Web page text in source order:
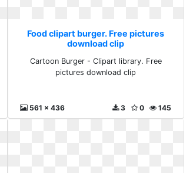
Food clipart burger. Free pictures
download clip
Cartoon Burger - Clipart library. Free
pictures download clip
561 x 436 145
0
3